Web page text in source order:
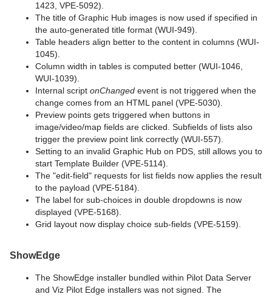
1423, VPE-5092).
The title of Graphic Hub images is now used if specified in
the auto-generated title format (WUI-949).
Table headers align better to the content in columns (WUI-
1045).
Column width in tables is computed better (WUI-1046,
WUI-1039).
Internal script onChanged event is not triggered when the
change comes from an HTML panel (VPE-5030).
Preview points gets triggered when buttons in
image/video/map fields are clicked. Subfields of lists also
trigger the preview point link correctly (WUI-557).
Setting to an invalid Graphic Hub on PDS, still allows you to
start Template Builder (VPE-5114).
The "edit-field" requests for list fields now applies the result
to the payload (VPE-5184).
The label for sub-choices in double dropdowns is now
displayed (VPE-5168).
Grid layout now display choice sub-fields (VPE-5159).
ShowEdge
The ShowEdge installer bundled within Pilot Data Server
and Viz Pilot Edge installers was not signed. The